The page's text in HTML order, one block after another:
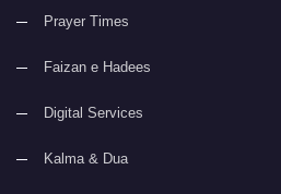
Prayer Times
Faizan e Hadees
Digital Services
Kalma & Dua